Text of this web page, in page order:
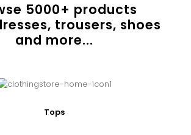
5000+ products
trousers, shoes
and more...
Tops